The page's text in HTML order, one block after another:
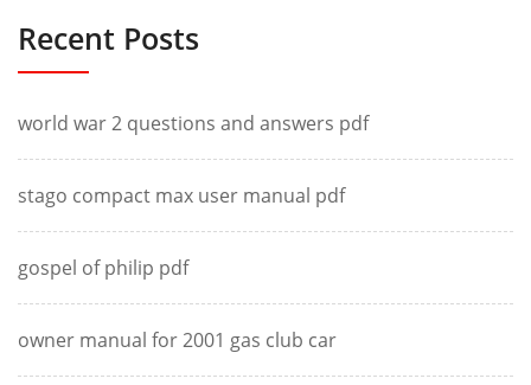
Recent Posts
world war 2 questions and answers pdf
stago compact max user manual pdf
gospel of philip pdf
owner manual for 2001 gas club car